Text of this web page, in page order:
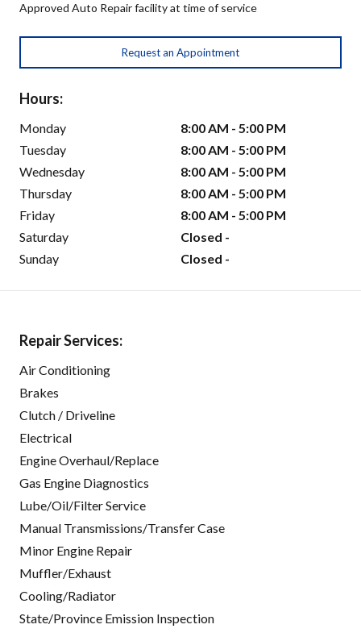
Approved Auto Repair facility at time of service
Request an Appointment
Hours:
Monday
8:00 AM - 5:00 PM
Tuesday
8:00 AM - 5:00 PM
Wednesday
8:00 AM - 5:00 PM
Thursday
8:00 AM - 5:00 PM
Friday
8:00 AM - 5:00 PM
Saturday
Closed -
Sunday
Closed -
Repair Services:
Air Conditioning
Brakes
Clutch / Driveline
Electrical
Engine Overhaul/Replace
Gas Engine Diagnostics
Lube/Oil/Filter Service
Manual Transmissions/Transfer Case
Minor Engine Repair
Muffler/Exhaust
Cooling/Radiator
State/Province Emission Inspection